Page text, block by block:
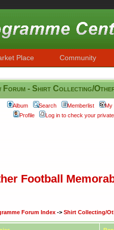
Place Community
Forum - Shirt Collecting/
Album Search Memberlist
My
Profile
Log in to check your
Football
Forum Index -> Shirt Collecting/